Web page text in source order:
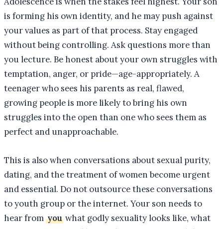
is forming his own identity, and he may push against
your values as part of that process. Stay engaged
without being controlling. Ask questions more than
you lecture. Be honest about your own struggles with
temptation, anger, or pride—age-appropriately. A
teenager who sees his parents as real, flawed,
growing people is more likely to bring his own
struggles into the open than one who sees them as
perfect and unapproachable.
This is also when conversations about sexual purity,
dating, and the treatment of women become urgent
and essential. Do not outsource these conversations
to youth group or the internet. Your son needs to
hear from you what godly sexuality looks like, what